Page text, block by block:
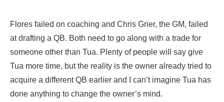
Flores failed on coaching and Chris Grier, the GM, failed
at drafting a QB. Both need to go along with a trade for
someone other than Tua. Plenty of people will say give
Tua more time, but the reality is the owner already tried to
acquire a different QB earlier and I can’t imagine Tua has
done anything to change the owner’s mind.